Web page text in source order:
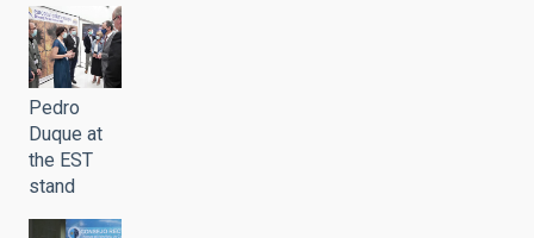
Pedro
Duque at
the EST
stand